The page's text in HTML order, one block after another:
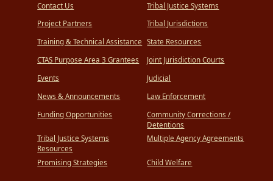
Contact Us
Project Partners
Training & Technical Assistance
CTAS Purpose Area 3 Grantees
Events
News & Announcements
Funding Opportunities
Tribal Justice Systems
Resources
Promising Strategies
Tribal Justice Systems
Tribal Jurisdictions
State Resources
Joint Jurisdiction Courts
Judicial
Law Enforcement
Community Corrections /
Detentions
Multiple Agency Agreements
Child Welfare